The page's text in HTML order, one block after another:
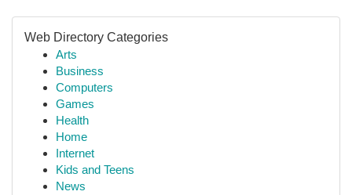
Web Directory Categories
Arts
Business
Computers
Games
Health
Home
Internet
Kids and Teens
News